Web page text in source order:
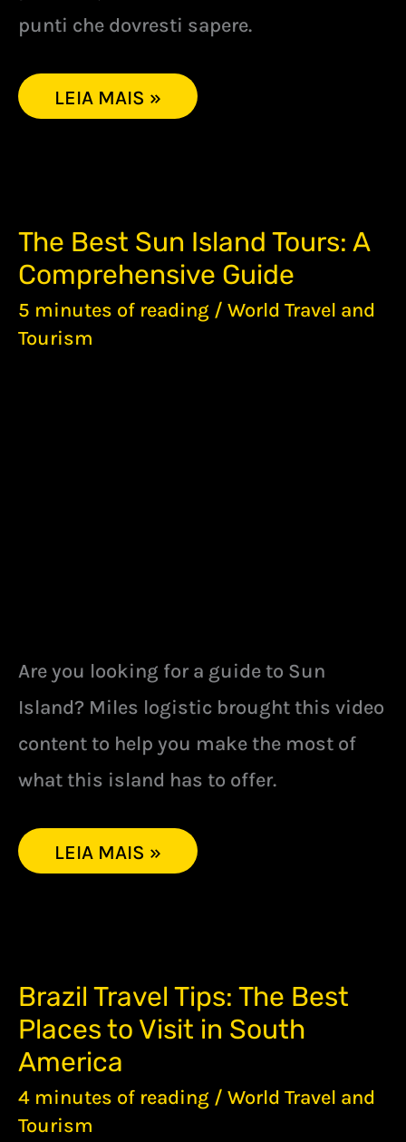
punti che dovresti sapere.
LEIA MAIS »
The Best Sun Island Tours: A
Comprehensive Guide
5 minutes of reading / World Travel and
Tourism
Are you looking for a guide to Sun
Island? Miles logistic brought this video
content to help you make the most of
what this island has to offer.
THE
BEST
SUN
ISLAND
TOURS:
A
LEIA MAIS »
Brazil Travel Tips: The Best
Places to Visit in South
America
4 minutes of reading / World Travel and
Tourism
BRAZIL
TRAVEL
TIPS:
THE
BEST
PLACES
TO
VISIT